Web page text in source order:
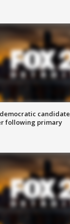
following primary